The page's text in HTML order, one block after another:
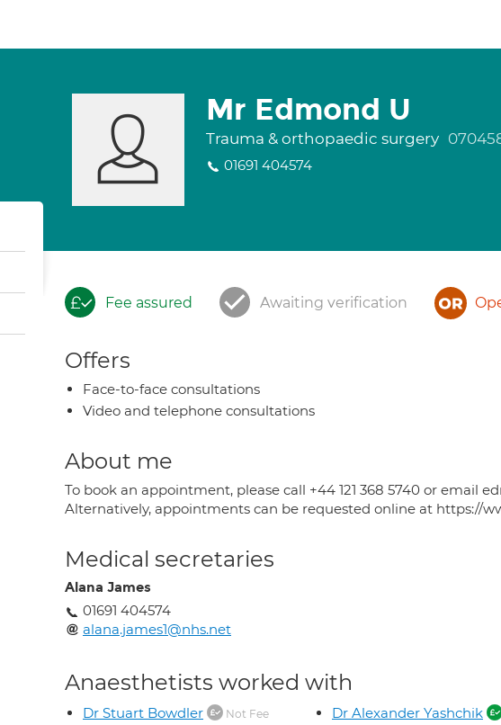
Mr Edmond U
Trauma & orthopaedic surgery
01691 404574
Fee assured Awaiting verification
Offers
Face-to-face consultations
Video and telephone consultations
About me
To book an appointment, please call +44 121 368 5740 or email
Alternatively, appointments can be requested online at https://
Medical secretaries
Alana James
01691 404574
alana.james1@nhs.net
Anaesthetists worked with
Dr Stuart Bowdler
Not Fee
Dr Alexander Yashchik